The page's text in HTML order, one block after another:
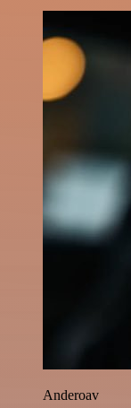
Anderoav